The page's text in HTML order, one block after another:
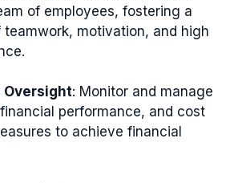
of employees, fostering a
teamwork, motivation, and high
Oversight: Monitor and manage
performance, and cost
to achieve financial